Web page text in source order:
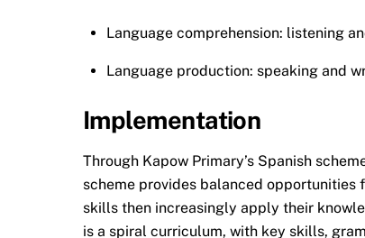
Language comprehension: listening
Language production: speaking and
Implementation
Through Kapow Primary’s Spanish
scheme provides balanced opportunities
skills then increasingly apply their
is a spiral curriculum, with key skills,